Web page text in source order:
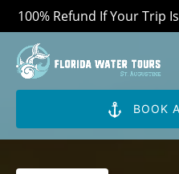
Skip to primary navigation
Skip to content
Skip to footer
100% Refund If Your Trip
BOOK